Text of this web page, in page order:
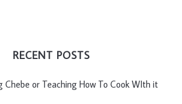
RECENT POSTS
Chebe or Teaching How To Cook WIth it